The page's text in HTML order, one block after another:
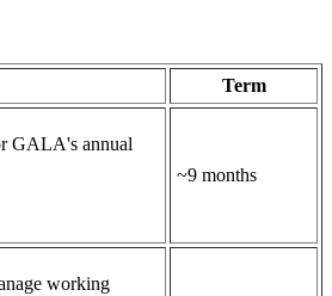
Term
GALA's annual
~9 months
working